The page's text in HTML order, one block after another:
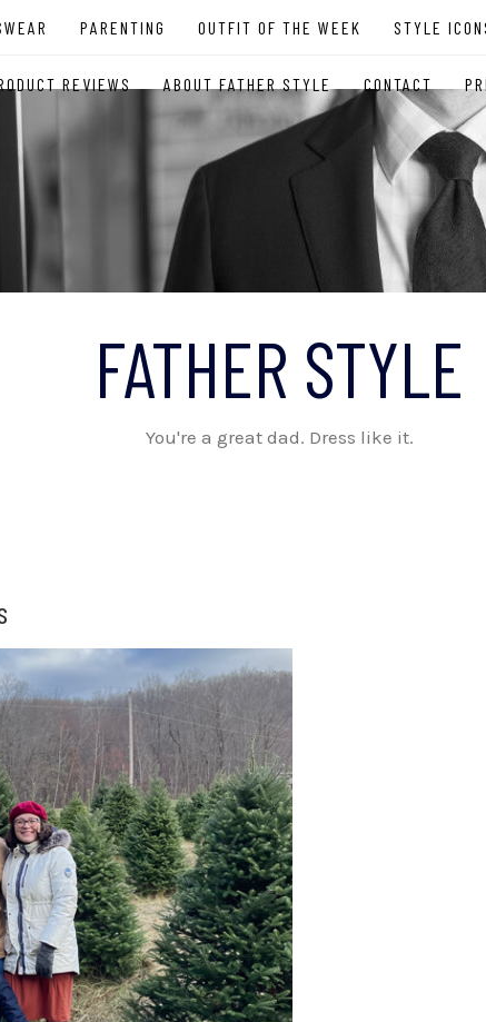
PARENTING OUTFIT OF THE WEEK STYLE
REVIEWS ABOUT FATHER STYLE CONTACT
FATHER STYLE
You're a great dad. Dress like it.